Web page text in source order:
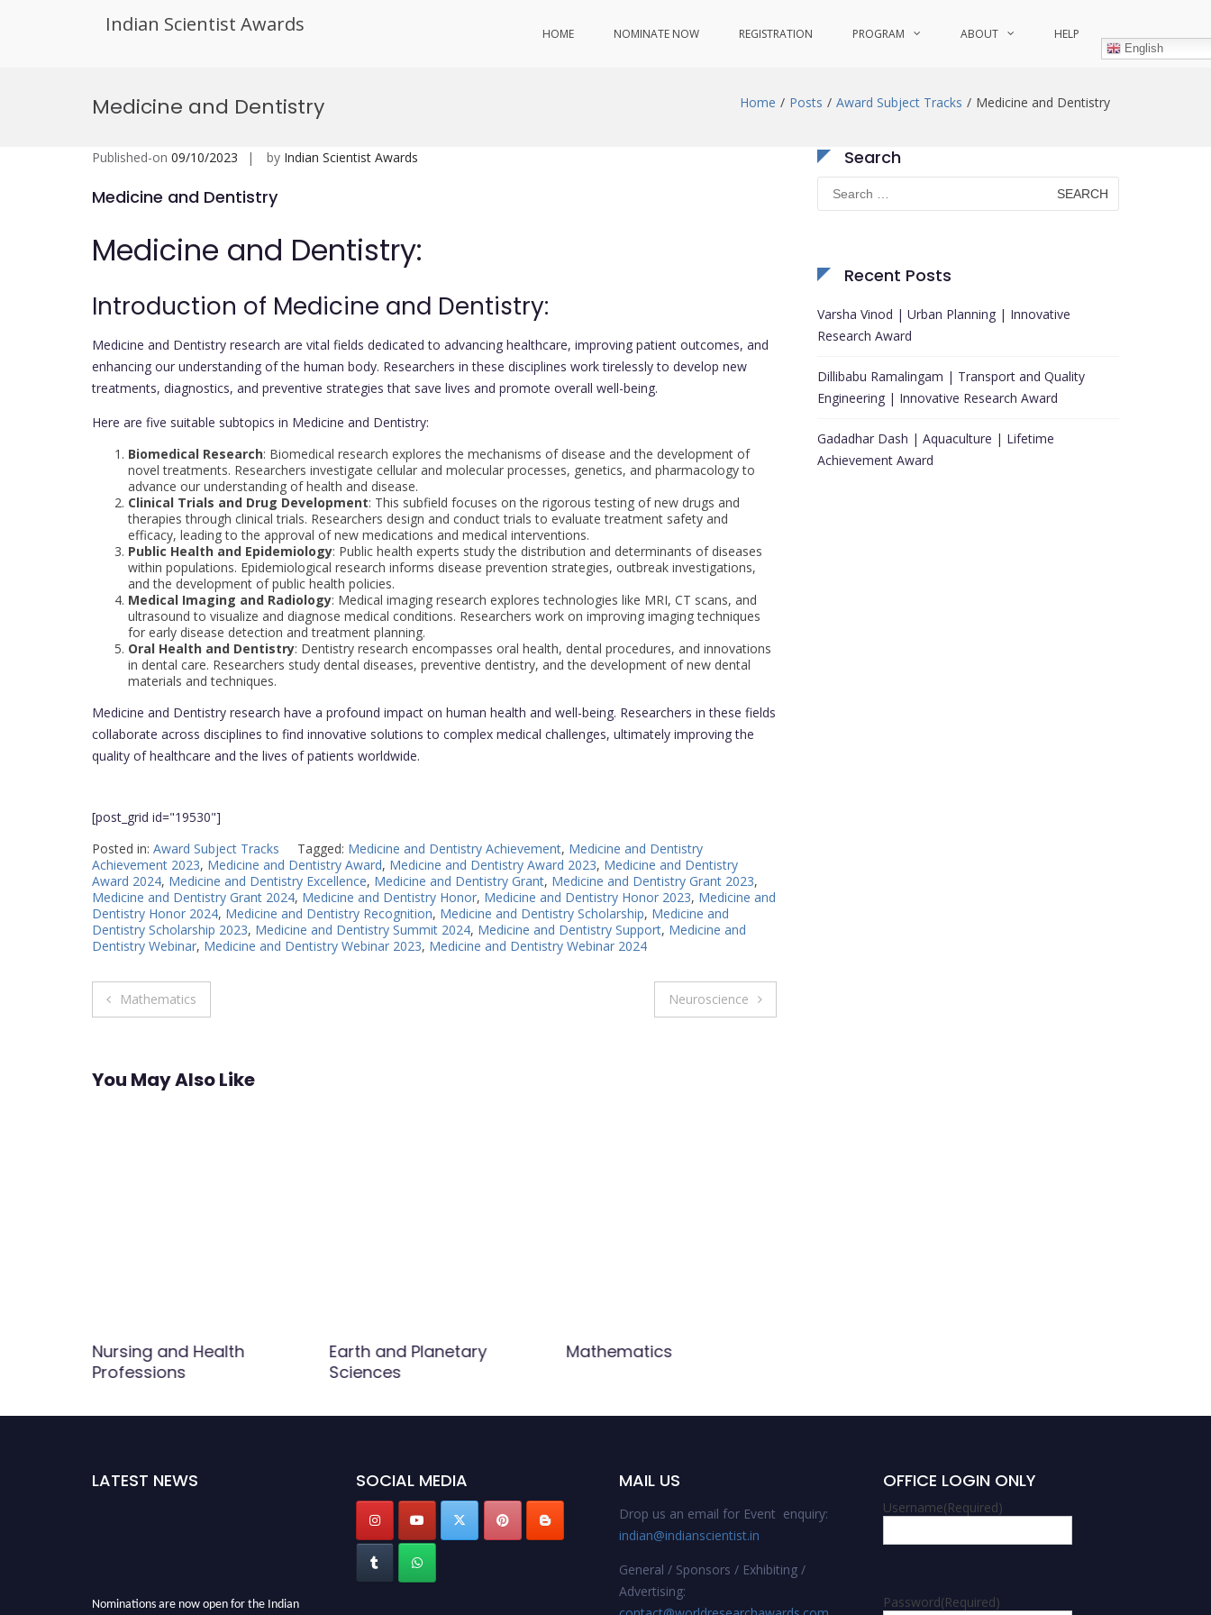
Indian Scientist Awards HOME NOMINATE NOW REGISTRATION PROGRAM ABOUT HELP
English
Medicine and Dentistry Home Posts Award Subject Tracks Medicine and Dentistry
Published-on 09/10/2023 by Indian Scientist Awards
Medicine and Dentistry
Medicine and Dentistry:
Introduction of Medicine and Dentistry:
Medicine and Dentistry research are vital fields dedicated to advancing healthcare, improving patient outcomes, and
enhancing our understanding of the human body. Researchers in these disciplines work tirelessly to develop new
treatments, diagnostics, and preventive strategies that save lives and promote overall well-being.
Here are five suitable subtopics in Medicine and Dentistry:
Biomedical Research: Biomedical research explores the mechanisms of disease and the development of
novel treatments. Researchers investigate cellular and molecular processes, genetics, and pharmacology to
advance our understanding of health and disease.
Clinical Trials and Drug Development: This subfield focuses on the rigorous testing of new drugs and
therapies through clinical trials. Researchers design and conduct trials to evaluate treatment safety and
efficacy, leading to the approval of new medications and medical interventions.
Public Health and Epidemiology: Public health experts study the distribution and determinants of diseases
within populations. Epidemiological research informs disease prevention strategies, outbreak investigations,
and the development of public health policies.
Medical Imaging and Radiology: Medical imaging research explores technologies like MRI, CT scans, and
ultrasound to visualize and diagnose medical conditions. Researchers work on improving imaging techniques
for early disease detection and treatment planning.
Oral Health and Dentistry: Dentistry research encompasses oral health, dental procedures, and innovations
in dental care. Researchers study dental diseases, preventive dentistry, and the development of new dental
materials and techniques.
Medicine and Dentistry research have a profound impact on human health and well-being. Researchers in these fields
collaborate across disciplines to find innovative solutions to complex medical challenges, ultimately improving the
quality of healthcare and the lives of patients worldwide.
[post_grid id="19530"]
Posted in: Award Subject Tracks Tagged: Medicine and Dentistry Achievement, Medicine and Dentistry
Achievement 2023, Medicine and Dentistry Award, Medicine and Dentistry Award 2023, Medicine and Dentistry
Award 2024, Medicine and Dentistry Excellence, Medicine and Dentistry Grant, Medicine and Dentistry Grant 2023,
Medicine and Dentistry Grant 2024, Medicine and Dentistry Honor, Medicine and Dentistry Honor 2023, Medicine and
Dentistry Honor 2024, Medicine and Dentistry Recognition, Medicine and Dentistry Scholarship, Medicine and
Dentistry Scholarship 2023, Medicine and Dentistry Summit 2024, Medicine and Dentistry Support, Medicine and
Dentistry Webinar, Medicine and Dentistry Webinar 2023, Medicine and Dentistry Webinar 2024
Post
Mathematics Neuroscience
You May Also Like
Nursing and Health
Professions
Earth and Planetary
Sciences
Mathematics
Search
Search
for:
Recent Posts
Varsha Vinod | Urban Planning | Innovative
Research Award
Dillibabu Ramalingam | Transport and Quality
Engineering | Innovative Research Award
Gadadhar Dash | Aquaculture | Lifetime
Achievement Award
LATEST NEWS
Nominations are now open for the Indian
SOCIAL MEDIA MAIL US
Drop us an email for Event enquiry:
indian@indianscientist.in
General / Sponsors / Exhibiting /
Advertising:
OFFICE LOGIN ONLY
Username(Required)
Password(Required)